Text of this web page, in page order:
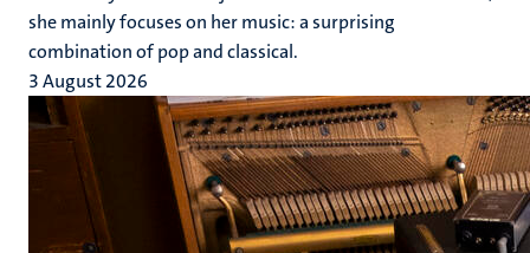
she mainly focuses on her music: a surprising
combination of pop and classical.
3 August 2026